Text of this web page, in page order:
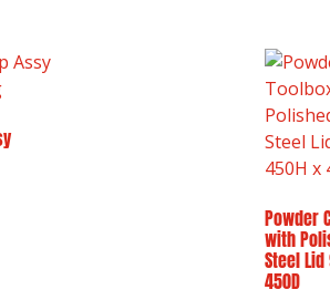
Powder
with
Steel Lid
450D